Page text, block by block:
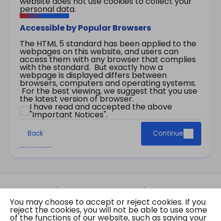
personal data.
Accessible by Popular Browsers
The HTML 5 standard has been applied to the
webpages on this website, and users can
access them with any browser that complies
with the standard. But exactly how a
webpage is displayed differs between
browsers, computers and operating systems.
For the best viewing, we suggest that you use
the latest version of browser.
I have read and accepted the above
"Important Notices".
Back Continue
Site Map Important Notices
Privacy Policy
Copyright © 2026 The Government of the Hong
Kong Special Administrative Region Gazette
You may choose to accept or reject cookies. If you
reject the cookies, you will not be able to use some
of the functions of our website, such as saving your